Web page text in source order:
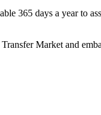
365 days a year to
Market and